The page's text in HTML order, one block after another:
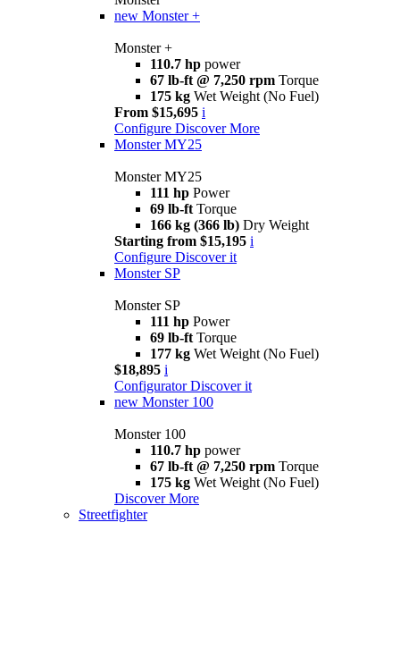
new Monster +
Monster +
110.7 hp power
67 lb-ft @ 7,250 rpm Torque
175 kg Wet Weight (No Fuel)
From $15,695 i
Configure Discover More
Monster MY25
Monster MY25
111 hp Power
69 lb-ft Torque
166 kg (366 lb) Dry Weight
Starting from $15,195 i
Configure Discover it
Monster SP
Monster SP
111 hp Power
69 lb-ft Torque
177 kg Wet Weight (No Fuel)
$18,895 i
Configurator Discover it
new Monster 100
Monster 100
110.7 hp power
67 lb-ft @ 7,250 rpm Torque
175 kg Wet Weight (No Fuel)
Discover More
Streetfighter